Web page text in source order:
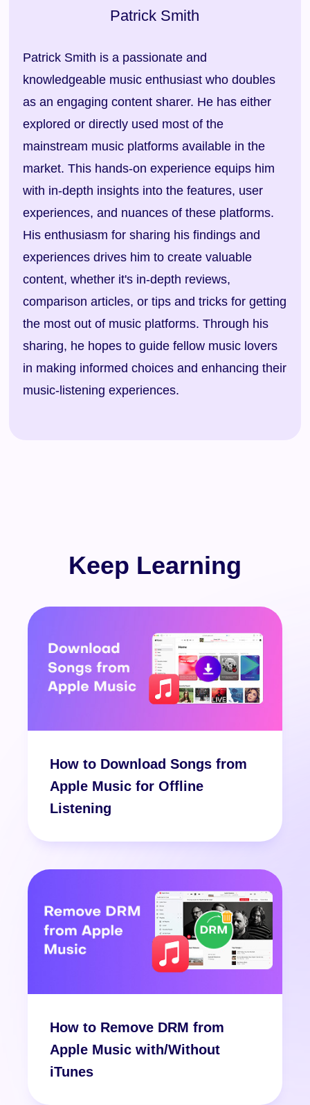
Patrick Smith is a passionate and
knowledgeable music enthusiast who doubles
as an engaging content sharer. He has either
explored or directly used most of the
mainstream music platforms available in the
market. This hands-on experience equips him
with in-depth insights into the features, user
experiences, and nuances of these platforms.
His enthusiasm for sharing his findings and
experiences drives him to create valuable
content, whether it's in-depth reviews,
comparison articles, or tips and tricks for getting
the most out of music platforms. Through his
sharing, he hopes to guide fellow music lovers
in making informed choices and enhancing their
music-listening experiences.
Patrick Smith
Keep Learning
How to Download Songs from
Apple Music for Offline
Listening
How to Remove DRM from
Apple Music with/Without
iTunes